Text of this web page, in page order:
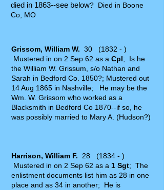
died in 1863--see below? Died in Boone
Co, MO
Grissom, William W. 30 (1832 - )
Mustered in on 2 Sep 62 as a Cpl; Is he
the William W. Grissum, s/o Nathan and
Sarah in Bedford Co. 1850?; Mustered out
14 Aug 1865 in Nashville; He may be the
Wm. W. Grissom who worked as a
Blacksmith in Bedford Co 1870--if so, he
was possibly married to Mary A. (Hudson?)
Harrison, William F. 28 (1834 - )
Mustered in on 2 Sep 62 as a 1 Sgt; The
enlistment documents list him as 28 in one
place and as 34 in another; He is